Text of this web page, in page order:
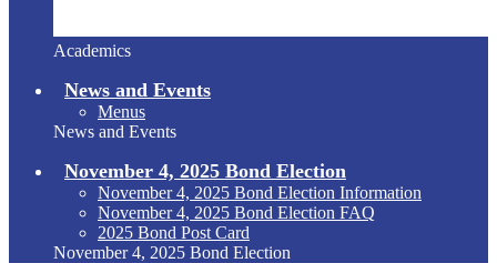
Academics
News and Events
Menus
News and Events
November 4, 2025 Bond Election
November 4, 2025 Bond Election Information
November 4, 2025 Bond Election FAQ
2025 Bond Post Card
November 4, 2025 Bond Election